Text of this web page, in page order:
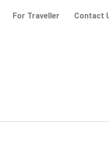
For Traveller Contact